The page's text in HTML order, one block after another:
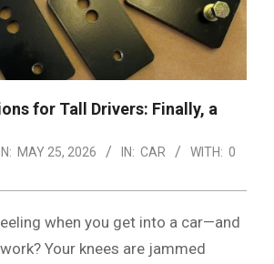
for Tall Drivers: Finally, a
MAY 25, 2026 IN: CAR WITH: 0
when you get into a car—and
Your knees are jammed